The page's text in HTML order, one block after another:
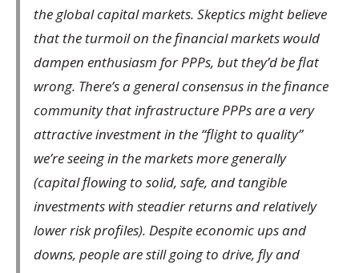
the global capital markets. Skeptics might believe
that the turmoil on the financial markets would
dampen enthusiasm for PPPs, but they’d be flat
wrong. There’s a general consensus in the finance
community that infrastructure PPPs are a very
attractive investment in the “flight to quality”
we’re seeing in the markets more generally
(capital flowing to solid, safe, and tangible
investments with steadier returns and relatively
lower risk profiles). Despite economic ups and
downs, people are still going to drive, fly and